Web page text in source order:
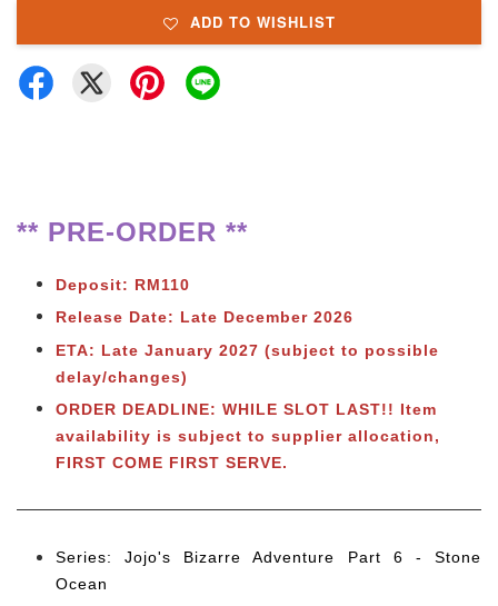
ADD TO WISHLIST
** PRE-ORDER **
Deposit: RM110
Release Date: Late December 2026
ETA: Late January 2027 (subject to possible
delay/changes)
ORDER DEADLINE: WHILE SLOT LAST!! Item
availability is subject to supplier allocation,
FIRST COME FIRST SERVE.
Series: Jojo's Bizarre Adventure Part 6 - Stone
Ocean